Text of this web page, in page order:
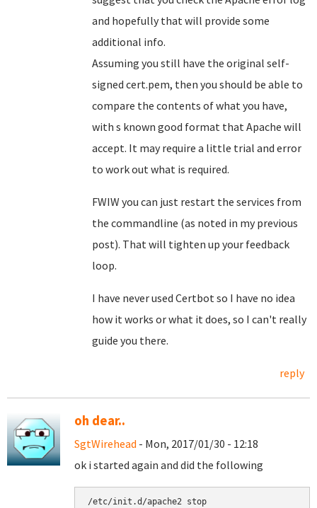
and hopefully that will provide some
additional info.
Assuming you still have the original self-
signed cert.pem, then you should be able to
compare the contents of what you have,
with s known good format that Apache will
accept. It may require a little trial and error
to work out what is required.
FWIW you can just restart the services from
the commandline (as noted in my previous
post). That will tighten up your feedback
loop.
I have never used Certbot so I have no idea
how it works or what it does, so I can't really
guide you there.
reply
oh dear..
SgtWirehead - Mon, 2017/01/30 - 12:18
ok i started again and did the following
/etc/init.d/apache2 stop